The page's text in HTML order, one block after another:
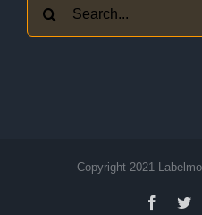
for:
Copyright 2021